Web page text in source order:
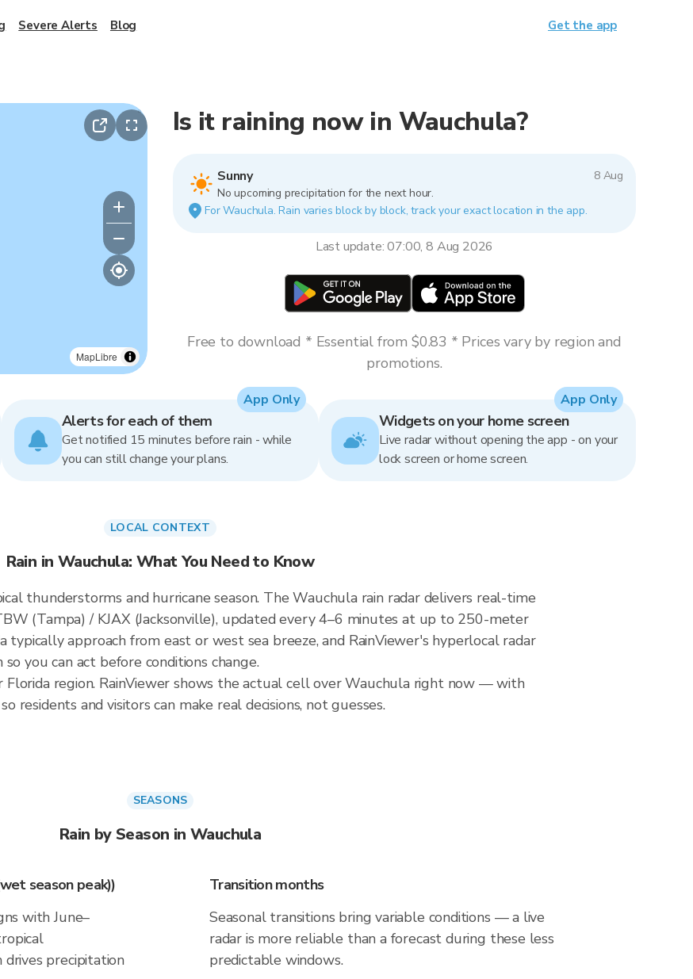
MapLibre
Is it raining now in Wauchula?
Sunny
8 Aug
No upcoming precipitation for the next hour.
For Wauchula. Rain varies block by block, track your exact location in the app.
Last update: 07:00, 8 Aug 2026
Free to download * Essential from $0.83 * Prices vary by region and
promotions.
Alerts for each of them
Get notified 15 minutes before rain - while
you can still change your plans.
App Only
Widgets on your home screen
Live radar without opening the app - on your
lock screen or home screen.
App Only
LOCAL CONTEXT
Rain in Wauchula: What You Need to Know
thunderstorms and hurricane season. The Wauchula rain radar delivers real-time
(Tampa) / KJAX (Jacksonville), updated every 4–6 minutes at up to 250-meter
approach from east or west sea breeze, and RainViewer's hyperlocal radar
you can act before conditions change.
Florida region. RainViewer shows the actual cell over Wauchula right now — with
residents and visitors can make real decisions, not guesses.
SEASONS
Rain by Season in Wauchula
season peak))
with June–
drives precipitation
Transition months
Seasonal transitions bring variable conditions — a live
radar is more reliable than a forecast during these less
predictable windows.
Severe Alerts Blog Get the app